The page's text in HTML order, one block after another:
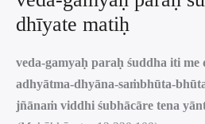
dhīyate matiḥ
veda-gamyaḥ paraḥ śuddha iti me
adhyātma-dhyāna-saṁbhūta-
jñānaṁ viddhi śubhācāre tena